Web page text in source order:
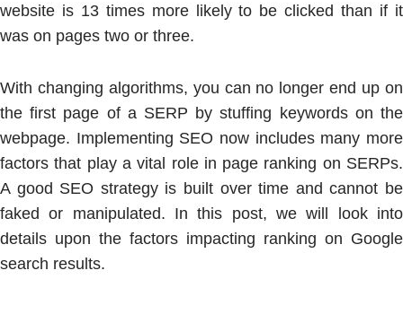
website is 13 times more likely to be clicked than if it
was on pages two or three.
With changing algorithms, you can no longer end up on
the first page of a SERP by stuffing keywords on the
webpage. Implementing SEO now includes many more
factors that play a vital role in page ranking on SERPs.
A good SEO strategy is built over time and cannot be
faked or manipulated. In this post, we will look into
details upon the factors impacting ranking on Google
search results.